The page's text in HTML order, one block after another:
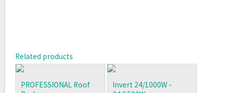
Related products
PROFESSIONAL Roof
Invert 24/1000W -